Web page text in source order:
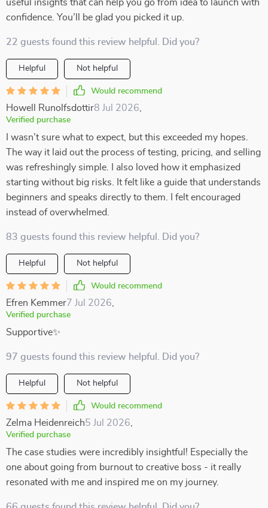
useful insights that can help you go from idea to launch with
confidence. You’ll be glad you picked it up.
22 guests found this review helpful. Did you?
Helpful Not helpful
Would recommend
Howell Runolfsdottir8 Jul 2026
Verified purchase
I wasn’t sure what to expect, but this exceeded my hopes.
The way it laid out the process of testing, pricing, and selling
was refreshingly simple. I also loved how it emphasized
starting without big risks. It felt like a guide that understands
beginners and speaks directly to them. I felt encouraged
instead of overwhelmed.
83 guests found this review helpful. Did you?
Helpful Not helpful
Would recommend
Efren Kemmer7 Jul 2026
Verified purchase
Supportive✨
97 guests found this review helpful. Did you?
Helpful Not helpful
Would recommend
Zelma Heidenreich5 Jul 2026
Verified purchase
The case studies were incredibly insightful! Especially the
one about going from burnout to creative boss - it really
resonated with me and inspired me on my journey.